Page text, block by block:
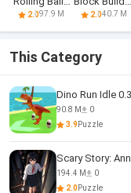
3D
2.097.9 M
3D
2.040.7 M
This Category
Dino Run Idle
90.8 M
0
3.9Puzzle
Scary Story:
194.4 M
0
2.0Puzzle